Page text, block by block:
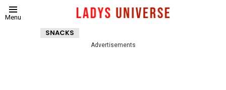
Menu
SNACKS
Advertisements